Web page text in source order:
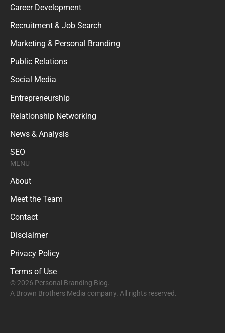
Career Development
Recruitment & Job Search
Marketing & Personal Branding
Public Relations
Social Media
Entrepreneurship
Relationship Networking
News & Analysis
SEO
MENU
About
Meet the Team
Contact
Disclaimer
Privacy Policy
Terms of Use
© 2026 Personal Branding Blog.
A Brown Brothers Media company. All rights reserved.